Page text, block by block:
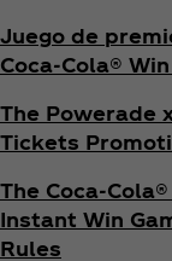
Juego de
Coca‑Cola®
The Powerade
Tickets
The
Instant Win
Rules